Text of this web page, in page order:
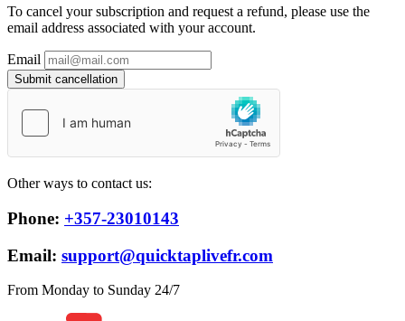
To cancel your subscription and request a refund, please use the
email address associated with your account.
Email
Submit cancellation
Other ways to contact us:
Phone: +357-23010143
Email: support@quicktaplivefr.com
From Monday to Sunday 24/7